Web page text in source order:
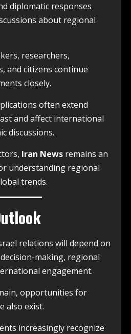
diplomatic responses
about regional
researchers,
and citizens continue
closely.
often extend
and affect international
discussions.
Iran News remains an
understanding regional
trends.
relations will depend on
making, regional
engagement.
opportunities for
also exist.
increasingly recognize